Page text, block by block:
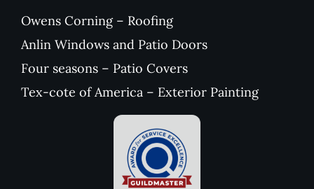
Owens Corning – Roofing
Anlin Windows and Patio Doors
Four seasons – Patio Covers
Tex-cote of America – Exterior Painting